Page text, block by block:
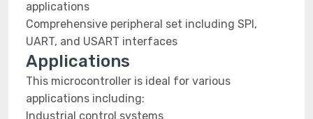
applications
Comprehensive peripheral set including SPI,
UART, and USART interfaces
Applications
This microcontroller is ideal for various
applications including:
Industrial control systems